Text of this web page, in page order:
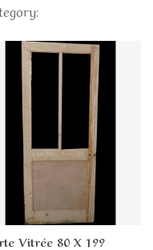
Vitrée 80 X 199